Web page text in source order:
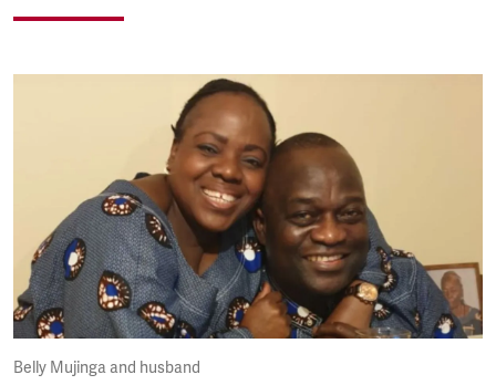
Belly Mujinga and husband